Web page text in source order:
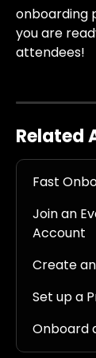
onboarding
you are
attendees!
Related
Fast
Join an
Account
Create
Set up a
Onboard